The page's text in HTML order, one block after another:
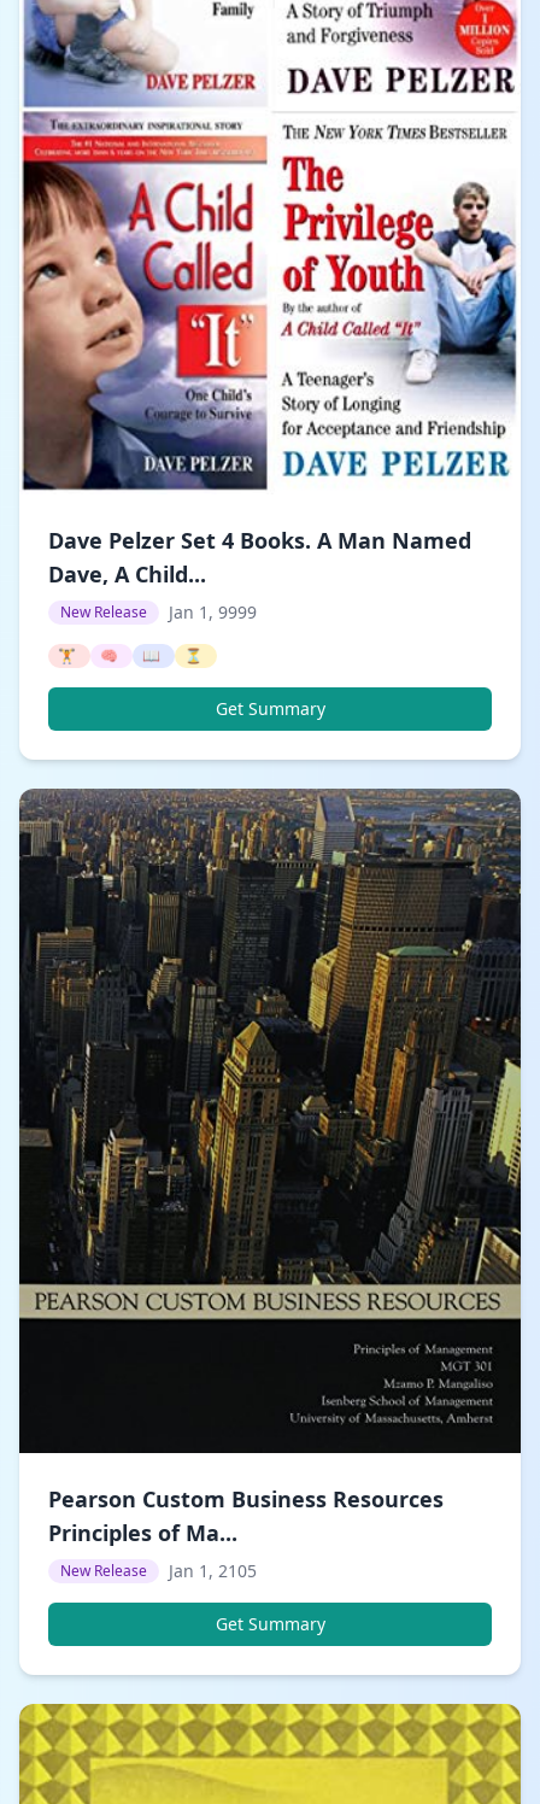
Dave Pelzer Set 4 Books. A Man Named
Dave, A Child...
New Release Jan 1, 9999
🏋️ 🧠 📖 ⏳
Get Summary
Pearson Custom Business Resources
Principles of Ma...
New Release Jan 1, 2105
Get Summary